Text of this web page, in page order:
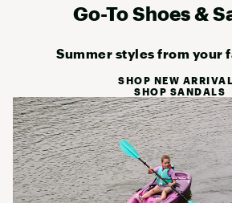
Go-To Shoes &
Summer styles from your
SHOP NEW
SHOP SANDALS